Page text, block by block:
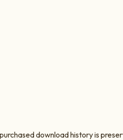
download history is